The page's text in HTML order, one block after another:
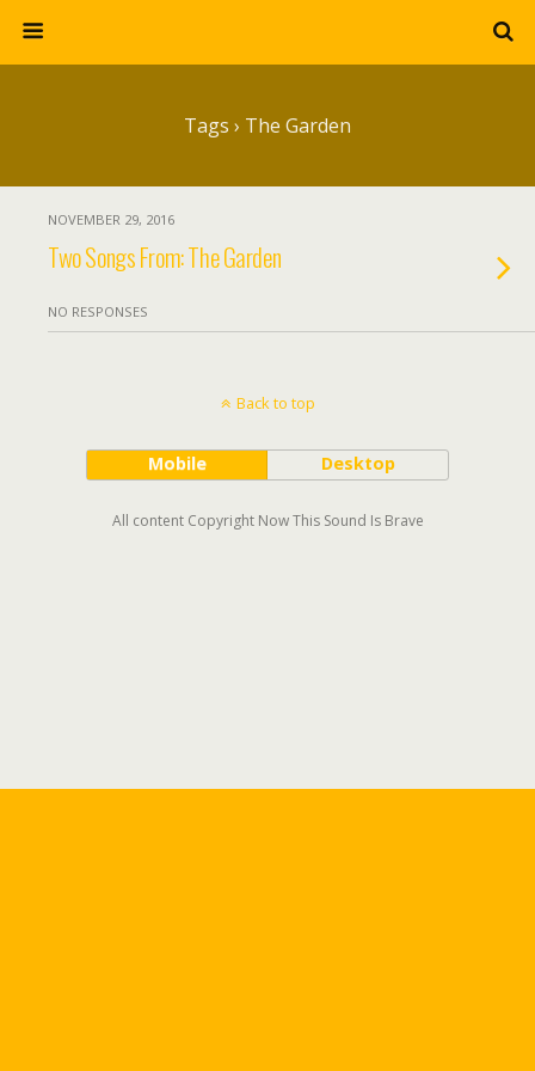
Tags › The Garden
NOVEMBER 29, 2016
Two Songs From: The Garden
NO RESPONSES
Back to top
Mobile Desktop
All content Copyright Now This Sound Is Brave